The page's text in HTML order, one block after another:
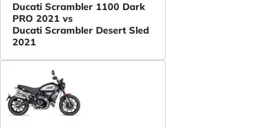
Ducati Scrambler 1100 Dark
PRO 2021 vs
Ducati Scrambler Desert Sled
2021